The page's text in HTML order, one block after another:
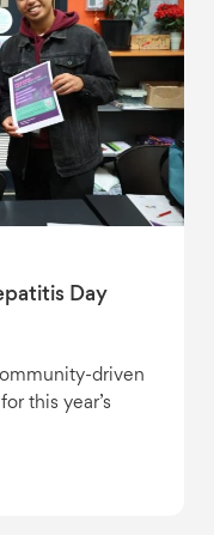
Day
driven
this year’s